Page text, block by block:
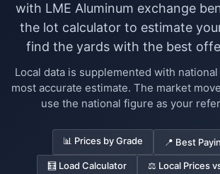
with LME Aluminum exchange
the lot calculator to estimate
find the yards with the best
Local data is supplemented with
most accurate estimate. The market
use the national figure as your
📊 Prices by Grade 📍 Best
🧮 Load Calculator ⚖️ Local Prices